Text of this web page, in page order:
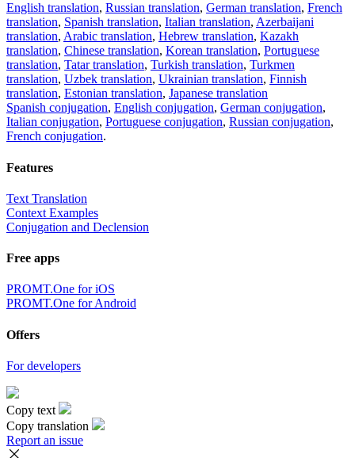
English translation, Russian translation, German translation, French
translation, Spanish translation, Italian translation, Azerbaijani
translation, Arabic translation, Hebrew translation, Kazakh
translation, Chinese translation, Korean translation, Portuguese
translation, Tatar translation, Turkish translation, Turkmen
translation, Uzbek translation, Ukrainian translation, Finnish
translation, Estonian translation, Japanese translation
Spanish conjugation, English conjugation, German conjugation,
Italian conjugation, Portuguese conjugation, Russian conjugation,
French conjugation.
Features
Text Translation
Context Examples
Conjugation and Declension
Free apps
PROMT.One for iOS
PROMT.One for Android
Offers
For developers
Copy text
Copy translation
Report an issue